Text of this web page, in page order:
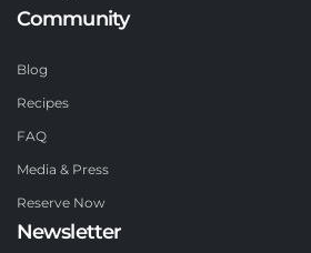
Community
Blog
Recipes
FAQ
Media & Press
Reserve Now
Newsletter